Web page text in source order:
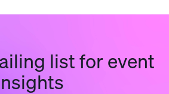
list for event